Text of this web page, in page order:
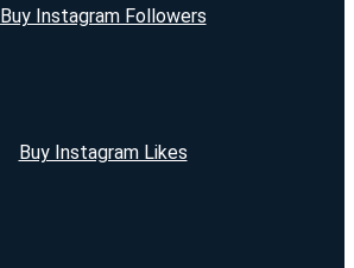
Buy Instagram Followers
Buy Instagram Likes